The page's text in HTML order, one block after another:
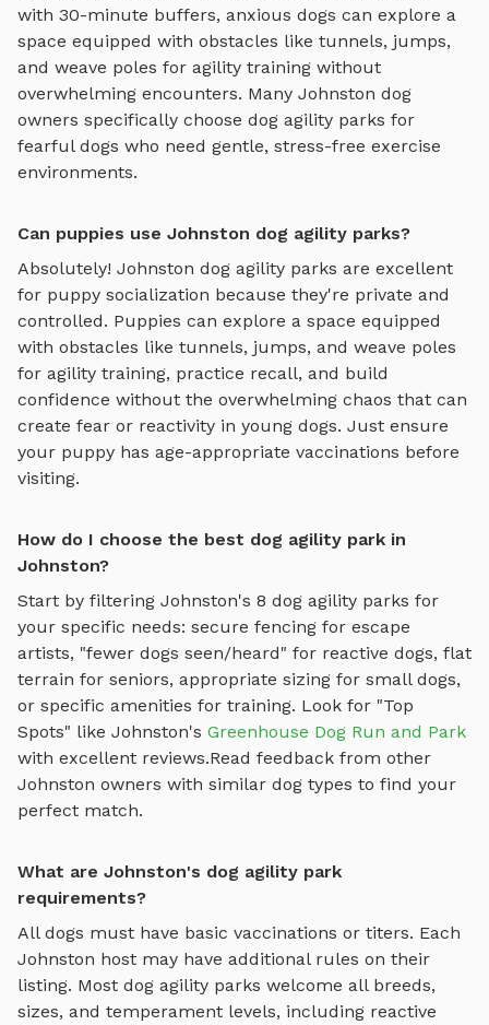
with 30-minute buffers, anxious dogs can explore a
space equipped with obstacles like tunnels, jumps,
and weave poles for agility training without
overwhelming encounters. Many Johnston dog
owners specifically choose dog agility parks for
fearful dogs who need gentle, stress-free exercise
environments.
Can puppies use Johnston dog agility parks?
Absolutely! Johnston dog agility parks are excellent
for puppy socialization because they're private and
controlled. Puppies can explore a space equipped
with obstacles like tunnels, jumps, and weave poles
for agility training, practice recall, and build
confidence without the overwhelming chaos that can
create fear or reactivity in young dogs. Just ensure
your puppy has age-appropriate vaccinations before
visiting.
How do I choose the best dog agility park in
Johnston?
Start by filtering Johnston's 8 dog agility parks for
your specific needs: secure fencing for escape
artists, "fewer dogs seen/heard" for reactive dogs, flat
terrain for seniors, appropriate sizing for small dogs,
or specific amenities for training. Look for "Top
Spots" like Johnston's Greenhouse Dog Run and Park
with excellent reviews.Read feedback from other
Johnston owners with similar dog types to find your
perfect match.
What are Johnston's dog agility park
requirements?
All dogs must have basic vaccinations or titers. Each
Johnston host may have additional rules on their
listing. Most dog agility parks welcome all breeds,
sizes, and temperament levels, including reactive